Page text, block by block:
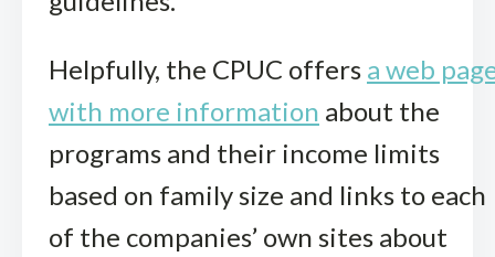
Helpfully, the CPUC offers a web
with more information about the
programs and their income limits
based on family size and links to each
of the companies’ own sites about